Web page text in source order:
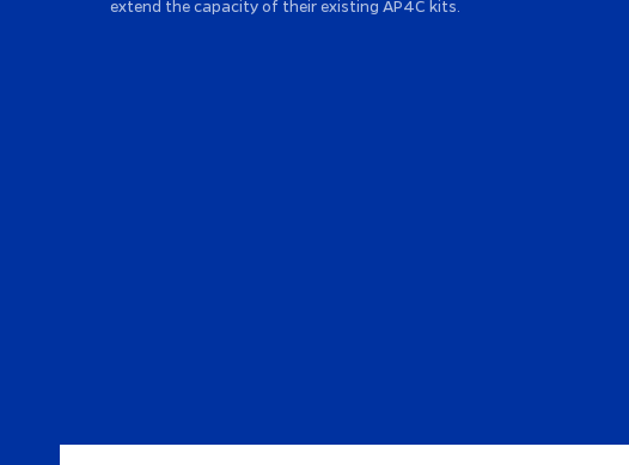
extend the capacity of their existing AP4C kits.